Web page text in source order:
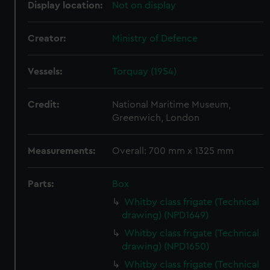
Display location: Not on display
Creator: Ministry of Defence
Vessels: Torquay (1954)
Credit:
National Maritime Museum,
Greenwich, London
Measurements: Overall: 700 mm x 1325 mm
Parts:
Box
Whitby class frigate (Technical
drawing) (NPD1649)
Whitby class frigate (Technical
drawing) (NPD1650)
Whitby class frigate (Technical